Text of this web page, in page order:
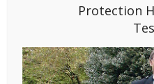
Protection